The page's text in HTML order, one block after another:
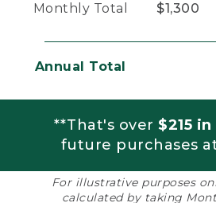
Monthly Total $1,300
Annual Total
**That's over $215
future purchases
For illustrative purposes
calculated by taking